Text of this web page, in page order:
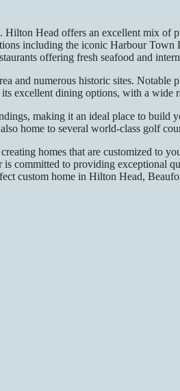
Head offers an excellent mix of
including the iconic Harbour
offering fresh seafood and
and numerous historic sites.
excellent dining options, with a wide
making it an ideal place to
home to several world-class golf
homes that are customized to
committed to providing exceptional
custom home in Hilton Head,